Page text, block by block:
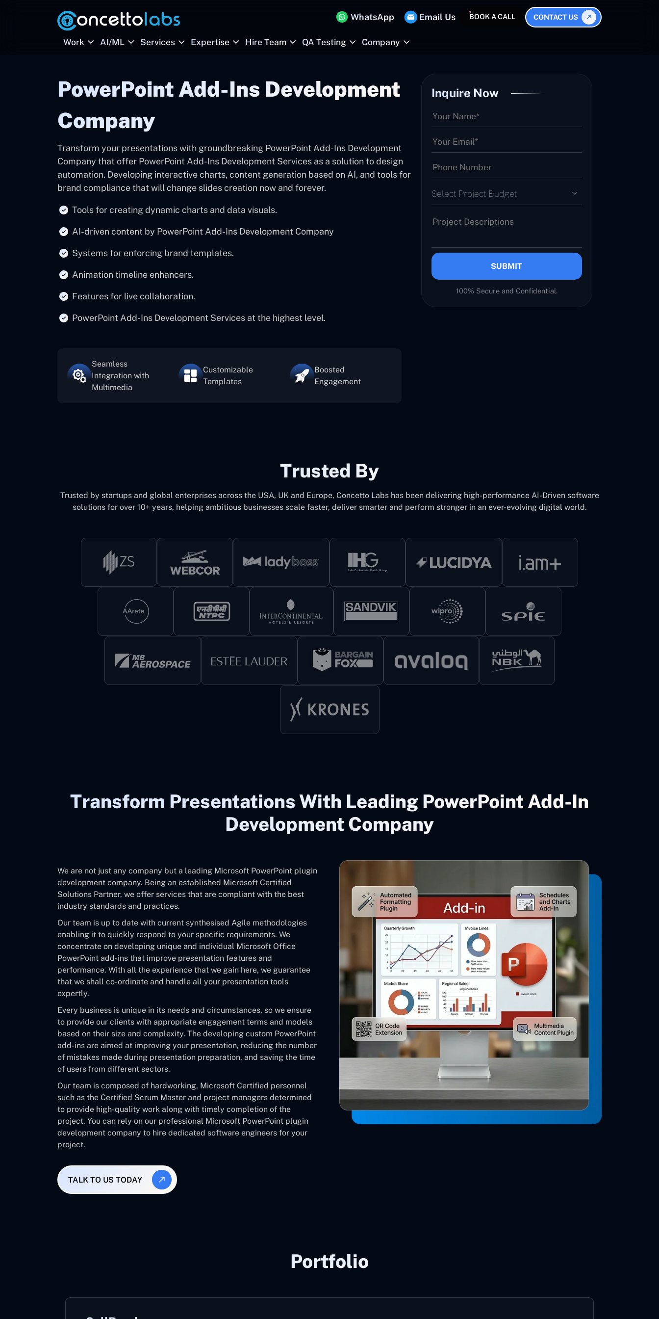
WhatsApp Email Us BOOK A CALL CONTACT US
Work AI/ML Services Expertise Hire Team QA Testing Company
PowerPoint Add-Ins Development
Company
Transform your presentations with groundbreaking PowerPoint Add-Ins Development
Company that offer PowerPoint Add-Ins Development Services as a solution to design
automation. Developing interactive charts, content generation based on AI, and tools for
brand compliance that will change slides creation now and forever.
Tools for creating dynamic charts and data visuals.
AI-driven content by PowerPoint Add-Ins Development Company
Systems for enforcing brand templates.
Animation timeline enhancers.
Features for live collaboration.
PowerPoint Add-Ins Development Services at the highest level.
Seamless
Integration with
Multimedia
Customizable
Templates
Boosted
Engagement
Inquire Now
Select Project Budget
SUBMIT
100% Secure and Confidential.
Trusted By
Trusted by startups and global enterprises across the USA, UK and Europe, Concetto Labs has been delivering high-performance AI-Driven software
solutions for over 10+ years, helping ambitious businesses scale faster, deliver smarter and perform stronger in an ever-evolving digital world.
Transform Presentations With Leading PowerPoint Add-In
Development Company
We are not just any company but a leading Microsoft PowerPoint plugin
development company. Being an established Microsoft Certified
Solutions Partner, we offer services that are compliant with the best
industry standards and practices.
Our team is up to date with current synthesised Agile methodologies
enabling it to quickly respond to your specific requirements. We
concentrate on developing unique and individual Microsoft Office
PowerPoint add-ins that improve presentation features and
performance. With all the experience that we gain here, we guarantee
that we shall co-ordinate and handle all your presentation tools
expertly.
Every business is unique in its needs and circumstances, so we ensure
to provide our clients with appropriate engagement terms and models
based on their size and complexity. The developing custom PowerPoint
add-ins are aimed at improving your presentation, reducing the number
of mistakes made during presentation preparation, and saving the time
of users from different sectors.
Our team is composed of hardworking, Microsoft Certified personnel
such as the Certified Scrum Master and project managers determined
to provide high-quality work along with timely completion of the
project. You can rely on our professional Microsoft PowerPoint plugin
development company to hire dedicated software engineers for your
project.
TALK TO US TODAY
Portfolio